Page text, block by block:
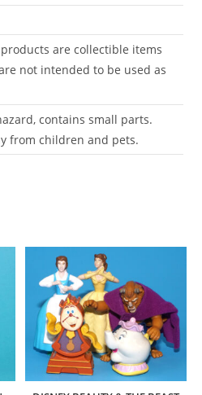
are collectible items
not intended to be used as
contains small parts.
from children and pets.